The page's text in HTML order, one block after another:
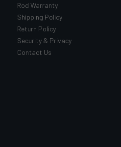
Rod Warranty
Shipping Policy
Return Policy
Security & Privacy
Contact Us